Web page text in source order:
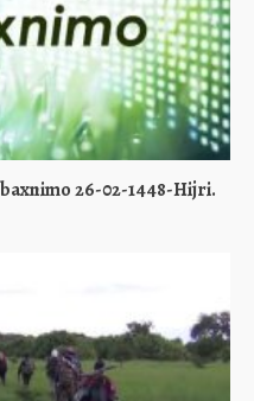
26-02-1448-Hijri.